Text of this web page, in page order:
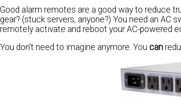
Good alarm remotes are a good way to reduce
gear? (stuck servers, anyone?) You need an AC
remotely activate and reboot your AC-powered
You don't need to imagine anymore. You can